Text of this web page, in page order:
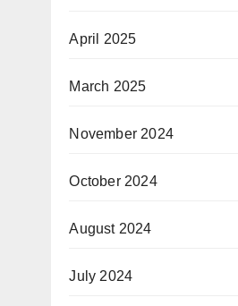
April 2025
March 2025
November 2024
October 2024
August 2024
July 2024